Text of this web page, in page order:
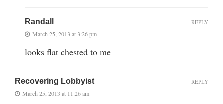
Randall
March 25, 2013 at 3:26 pm
looks flat chested to me
REPLY
Recovering Lobbyist
March 25, 2013 at 11:26 am
REPLY